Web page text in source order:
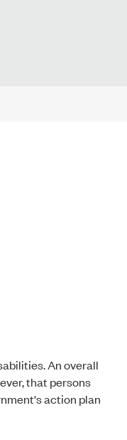
An overall
that persons
action plan